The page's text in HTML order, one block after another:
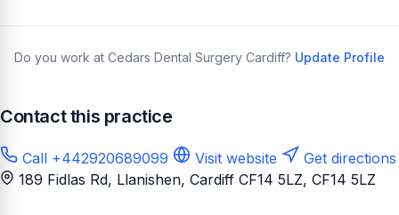
Do you work at Cedars Dental Surgery Cardiff? Update Profile
Contact this practice
Call +442920689099 Visit website
Get directions
189 Fidlas Rd, Llanishen, Cardiff CF14 5LZ, CF14 5LZ